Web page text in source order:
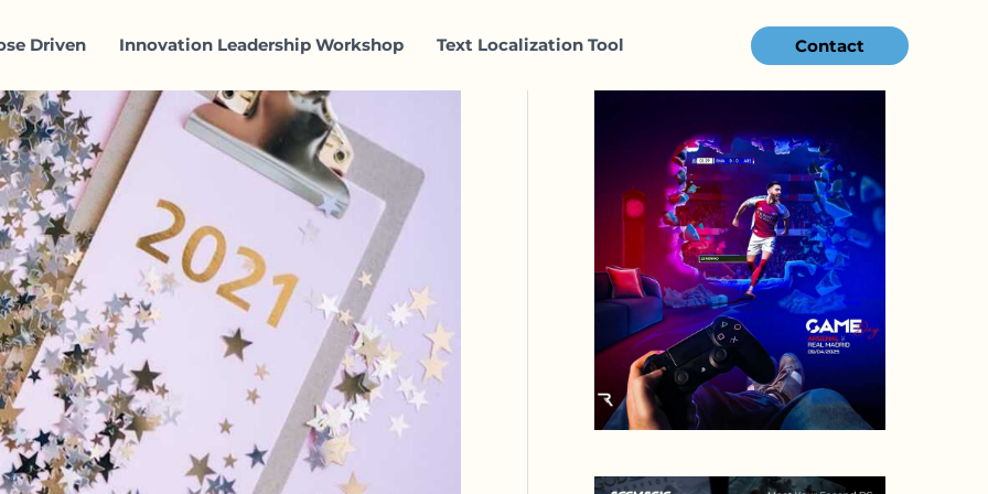
Driven Innovation Leadership Workshop Text Localization Tool Contact